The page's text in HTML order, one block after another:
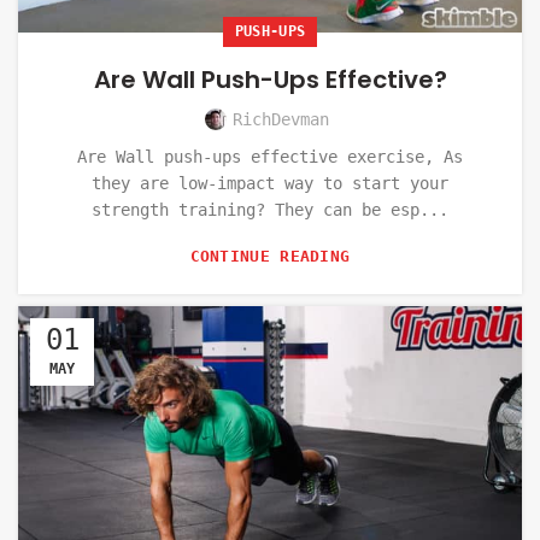
PUSH-UPS
Are Wall Push-Ups Effective?
RichDevman
Are Wall push-ups effective exercise, As
they are low-impact way to start your
strength training? They can be esp...
CONTINUE READING
01
MAY